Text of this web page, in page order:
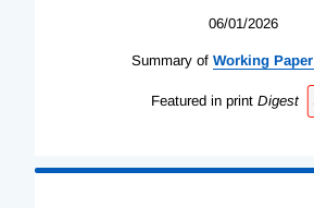
06/01/2026
Summary of Working Paper
Featured in print Digest